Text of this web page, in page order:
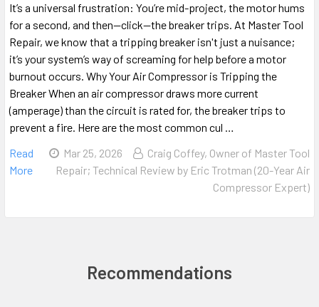
Recommendations
It’s a universal frustration: You’re mid-project, the motor hums
for a second, and then—click—the breaker trips. At Master Tool
Repair, we know that a tripping breaker isn't just a nuisance;
it’s your system’s way of screaming for help before a motor
burnout occurs. Why Your Air Compressor is Tripping the
Breaker When an air compressor draws more current
(amperage) than the circuit is rated for, the breaker trips to
prevent a fire. Here are the most common cul …
Read
More
Mar 25, 2026
Craig Coffey, Owner of Master Tool
Repair; Technical Review by Eric Trotman (20-Year Air
Compressor Expert)